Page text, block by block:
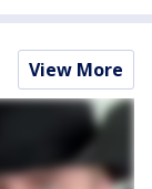
View More